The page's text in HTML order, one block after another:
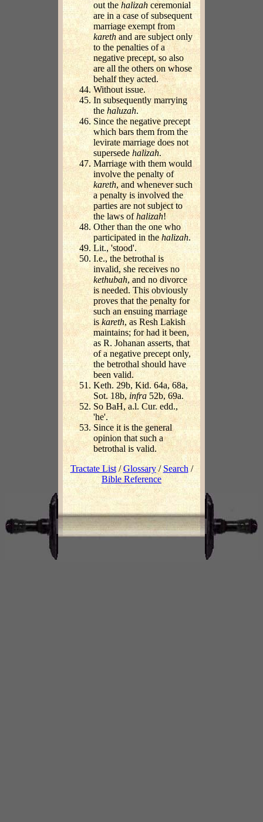
out thehalizah ceremonial
are in a case of subsequent
marriage exempt from
kareth and are subject only
to the penalties of a
negative precept, so also
are all the others on whose
behalf they acted.
Without issue.
In subsequently marrying
thehaluzah.
Since the negative precept
which bars them from the
levirate marriage does not
supersedehalizah.
Marriage with them would
involve the penalty of
kareth, and whenever such
a penalty is involved the
parties are not subject to
the laws ofhalizah!
Other than the one who
participated in thehalizah.
Lit., 'stood'.
I.e., the betrothal is
invalid, she receives no
kethubah, and no divorce
is needed. This obviously
proves that the penalty for
such an ensuing marriage
is kareth, as Resh Lakish
maintains; for had it been,
as R. Johanan asserts, that
of a negative precept only,
the betrothal should have
been valid.
Keth. 29b, Kid. 64a, 68a,
Sot. 18b,infra52b, 69a.
So BaH, a.l. Cur. edd.,
'he'.
Since it is the general
opinion that such a
betrothal is valid.
Tractate List/Glossary/ Search /
Bible Reference